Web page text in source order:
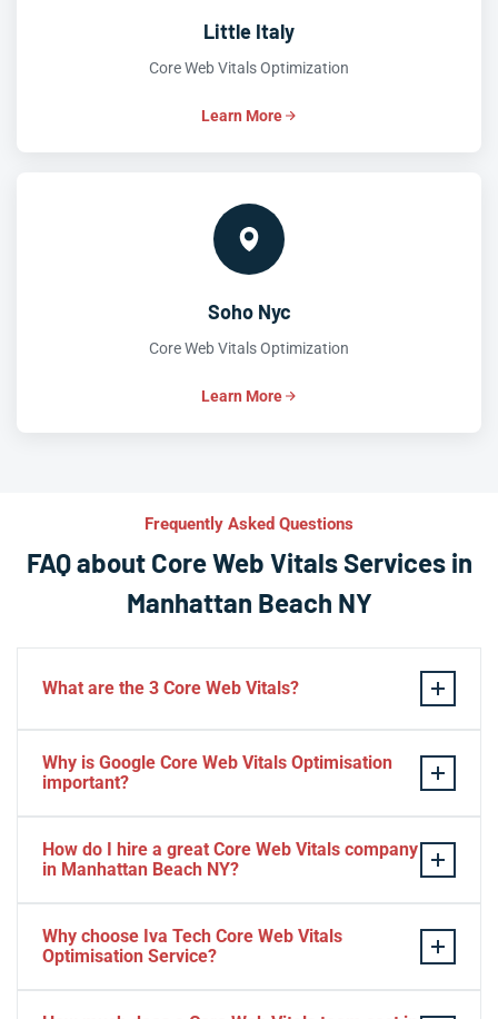
Little Italy
Core Web Vitals Optimization
Learn More
Soho Nyc
Core Web Vitals Optimization
Learn More
Frequently Asked Questions
FAQ about Core Web Vitals Services in
Manhattan Beach NY
What are the 3 Core Web Vitals?
visual stability — the three pillars of Google’s page
experience update.
Why is Google Core Web Vitals Optimisation
important?
will start to jump to the next website. Google ranks a
How do I hire a great Core Web Vitals company
in Manhattan Beach NY?
Consider Relevant Technical Skills
Strong Portfolio
Look for Client’s Review and Ratings
Interview and Sample Task.
Why choose Iva Tech Core Web Vitals
Optimisation Service?